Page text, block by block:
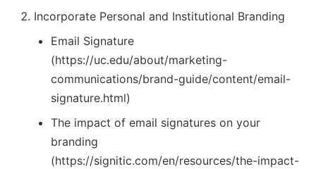
Incorporate Personal and Institutional Branding
Email Signature
(https://uc.edu/about/marketing-
communications/brand-guide/content/email-
signature.html)
The impact of email signatures on your
branding
(https://signitic.com/en/resources/the-impact-